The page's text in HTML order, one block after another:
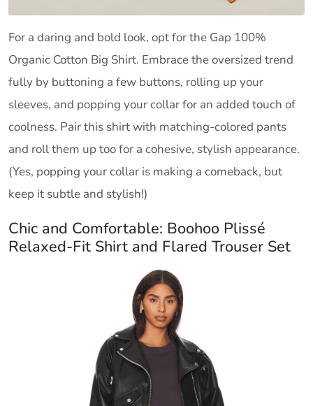
For a daring and bold look, opt for the Gap 100%
Organic Cotton Big Shirt. Embrace the oversized trend
fully by buttoning a few buttons, rolling up your
sleeves, and popping your collar for an added touch of
coolness. Pair this shirt with matching-colored pants
and roll them up too for a cohesive, stylish appearance.
(Yes, popping your collar is making a comeback, but
keep it subtle and stylish!)
Chic and Comfortable: Boohoo Plissé
Relaxed-Fit Shirt and Flared Trouser Set